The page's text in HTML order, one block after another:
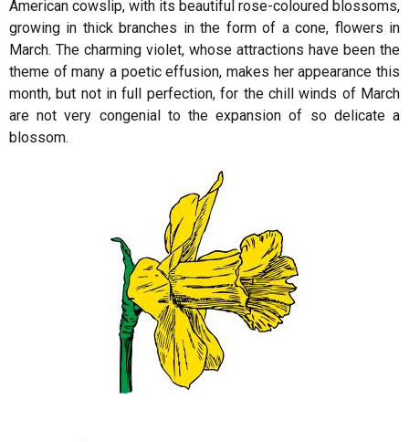
American cowslip, with its beautiful rose-coloured blossoms,
growing in thick branches in the form of a cone, flowers in
March. The charming violet, whose attractions have been the
theme of many a poetic effusion, makes her appearance this
month, but not in full perfection, for the chill winds of March
are not very congenial to the expansion of so delicate a
blossom.